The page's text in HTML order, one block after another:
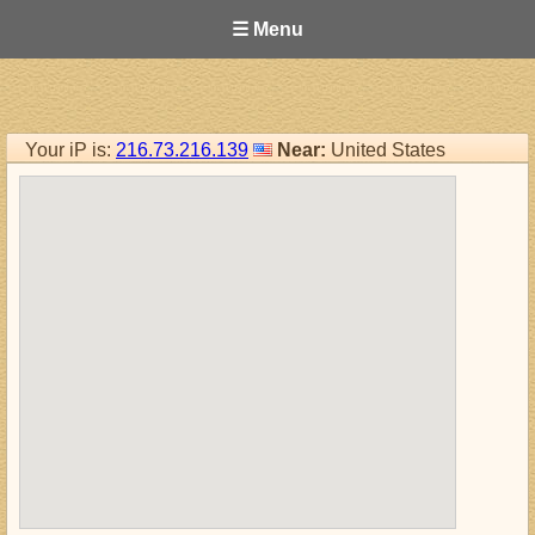
☰ Menu
Your iP is: 216.73.216.139 Near: United States